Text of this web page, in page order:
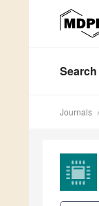
Search
Journals